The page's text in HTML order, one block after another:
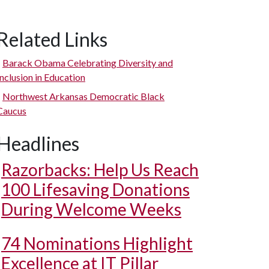
Links
Barack Obama Celebrating Diversity and
in Education
Northwest Arkansas Democratic Black
Razorbacks: Help Us Reach
100 Lifesaving Donations
During Welcome Weeks
74 Nominations Highlight
Excellence at IT Pillar